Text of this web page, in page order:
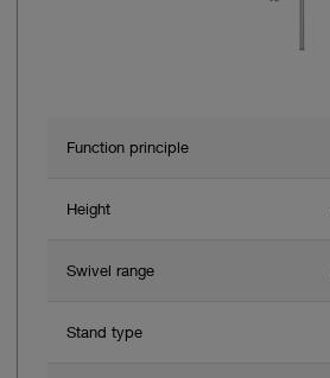
Function principle
Height
Swivel range
Stand type